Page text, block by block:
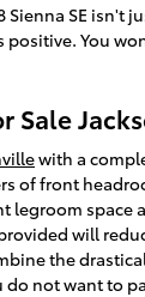
SE
You
Sale
with a
of front
space
will
the
do not want to